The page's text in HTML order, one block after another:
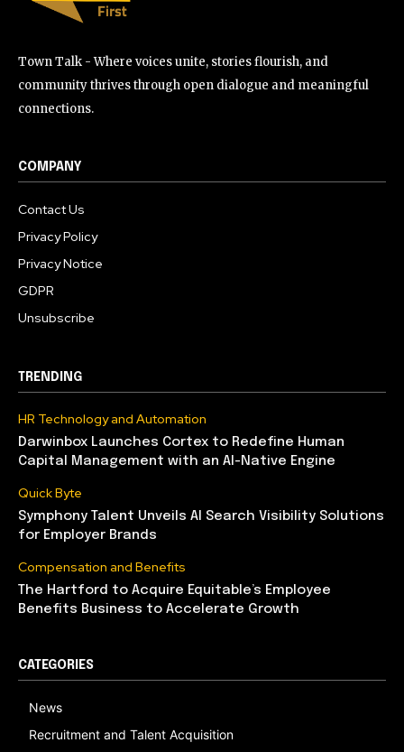
Town Talk - Where voices unite, stories flourish, and
community thrives through open dialogue and meaningful
connections.
COMPANY
Contact Us
Privacy Policy
Privacy Notice
GDPR
Unsubscribe
TRENDING
HR Technology and Automation
Darwinbox Launches Cortex to Redefine Human
Capital Management with an AI-Native Engine
Quick Byte
Symphony Talent Unveils AI Search Visibility Solutions
for Employer Brands
Compensation and Benefits
The Hartford to Acquire Equitable’s Employee
Benefits Business to Accelerate Growth
CATEGORIES
News
Recruitment and Talent Acquisition